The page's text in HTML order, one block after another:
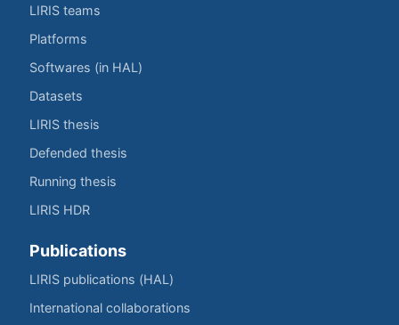
LIRIS teams
Platforms
Softwares (in HAL)
Datasets
LIRIS thesis
Defended thesis
Running thesis
LIRIS HDR
Publications
LIRIS publications (HAL)
International collaborations